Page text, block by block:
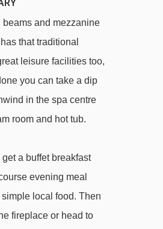
- 2645m
and mezzanine
that traditional
leisure facilities too,
you can take a dip
in the spa centre
room and hot tub.
a buffet breakfast
evening meal
local food. Then
fireplace or head to